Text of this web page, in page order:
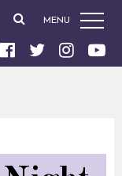
MENU